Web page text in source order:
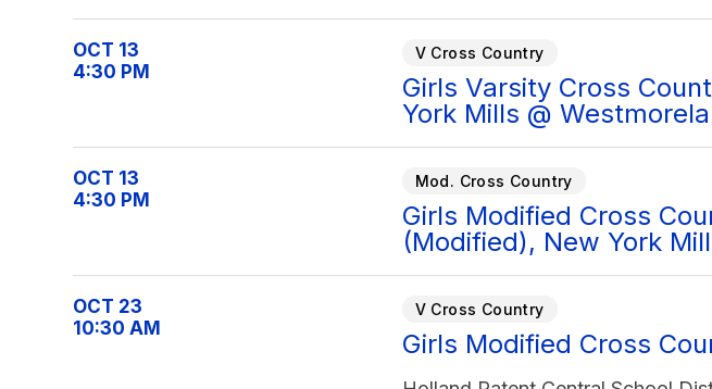
OCT 13
4:30 PM
V Cross Country
Girls Varsity Cross
York Mills @
OCT 13
4:30 PM
Mod. Cross Country
Girls Modified Cross
(Modified), New York
OCT 23
10:30 AM
V Cross Country
Girls Modified Cross